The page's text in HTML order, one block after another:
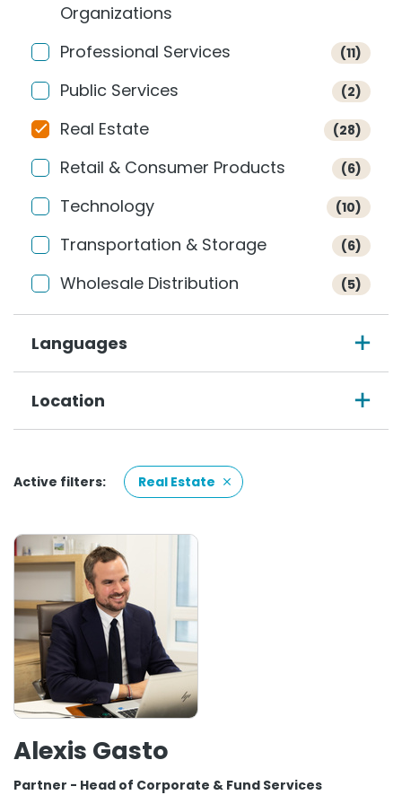
Organizations
Professional Services (11)
Public Services (2)
Real Estate (28)
Retail & Consumer Products (6)
Technology (10)
Transportation & Storage (6)
Wholesale Distribution (5)
Languages
Location
Active filters: Real Estate
Alexis Gasto
Partner - Head of Corporate & Fund Services